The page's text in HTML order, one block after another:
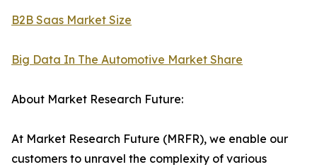
B2B Saas Market Size
Big Data In The Automotive Market Share
About Market Research Future:
At Market Research Future (MRFR), we enable our
customers to unravel the complexity of various